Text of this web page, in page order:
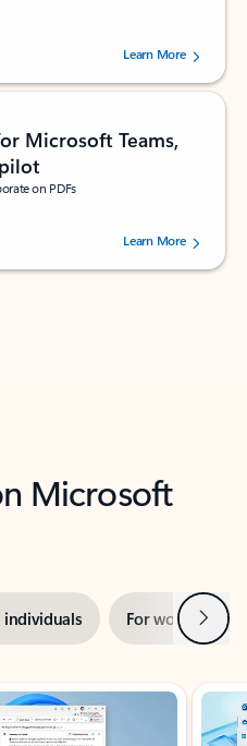
5 stars, by 160880 users.Learn More
Microsoft Teams,
on PDFs
5 stars, by 73195 users.Learn More
Microsoft
individuals For work Next